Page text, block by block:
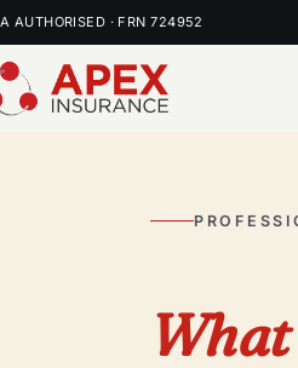
AUTHORISED · FRN 724952